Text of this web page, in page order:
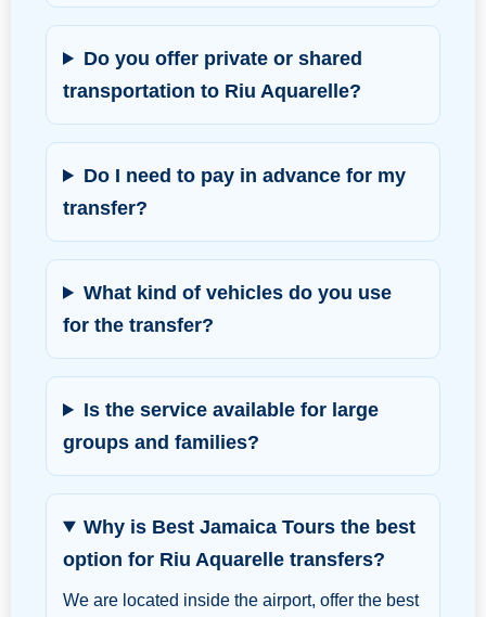
Do you offer private or shared
transportation to Riu Aquarelle?
Do I need to pay in advance for my
transfer?
What kind of vehicles do you use
for the transfer?
Is the service available for large
groups and families?
Why is Best Jamaica Tours the best
option for Riu Aquarelle transfers?
We are located inside the airport, offer the best